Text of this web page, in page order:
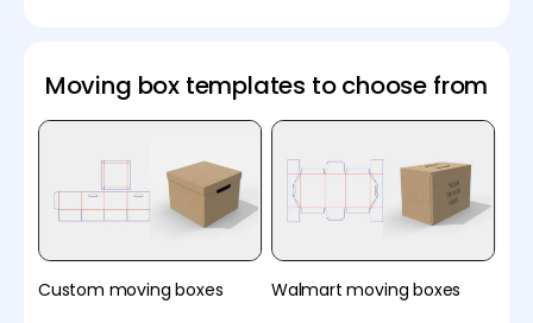
Moving box templates to choose from
Custom moving boxes Walmart moving boxes